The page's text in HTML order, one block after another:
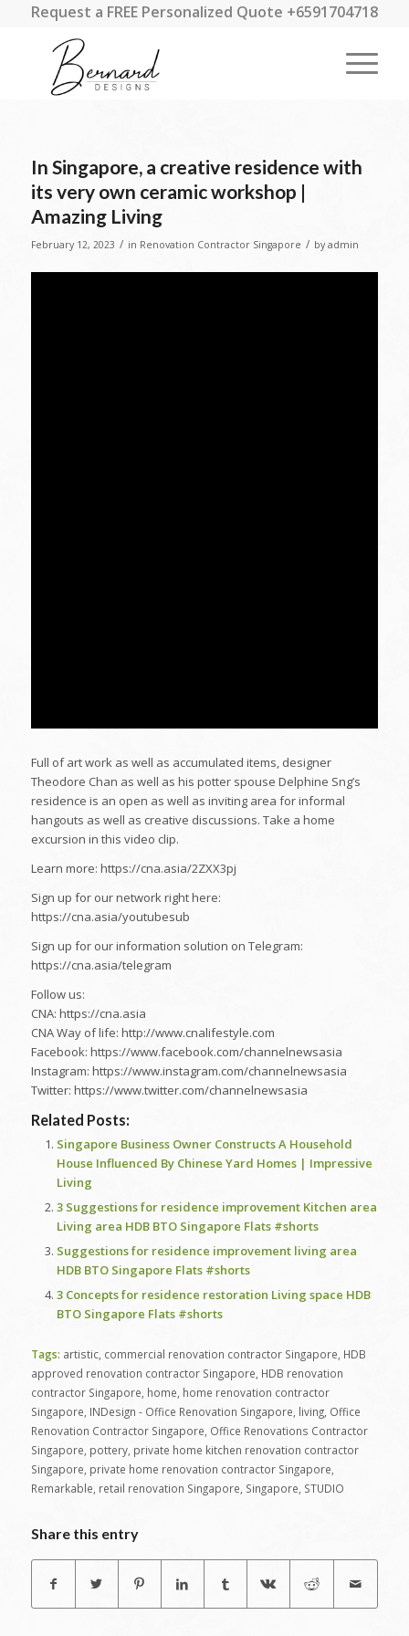
Request a FREE Personalized Quote +6591704718
In Singapore, a creative residence with
its very own ceramic workshop |
Amazing Living
February 12, 2023 / in Renovation Contractor Singapore / by admin
Full of art work as well as accumulated items, designer
Theodore Chan as well as his potter spouse Delphine Sng’s
residence is an open as well as inviting area for informal
hangouts as well as creative discussions. Take a home
excursion in this video clip.
Learn more: https://cna.asia/2ZXX3pj
Sign up for our network right here:
https://cna.asia/youtubesub
Sign up for our information solution on Telegram:
https://cna.asia/telegram
Follow us:
CNA: https://cna.asia
CNA Way of life: http://www.cnalifestyle.com
Facebook: https://www.facebook.com/channelnewsasia
Instagram: https://www.instagram.com/channelnewsasia
Twitter: https://www.twitter.com/channelnewsasia
Related Posts:
Singapore Business Owner Constructs A Household
House Influenced By Chinese Yard Homes | Impressive
Living
3 Suggestions for residence improvement Kitchen area
Living area HDB BTO Singapore Flats #shorts
Suggestions for residence improvement living area
HDB BTO Singapore Flats #shorts
3 Concepts for residence restoration Living space HDB
BTO Singapore Flats #shorts
Tags: artistic, commercial renovation contractor Singapore, HDB
approved renovation contractor Singapore, HDB renovation
contractor Singapore, home, home renovation contractor
Singapore, INDesign - Office Renovation Singapore, living, Office
Renovation Contractor Singapore, Office Renovations Contractor
Singapore, pottery, private home kitchen renovation contractor
Singapore, private home renovation contractor Singapore,
Remarkable, retail renovation Singapore, Singapore, STUDIO
Share this entry